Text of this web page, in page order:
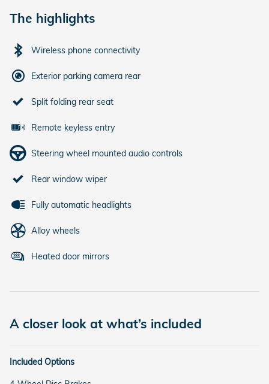
The highlights
Wireless phone connectivity
Exterior parking camera rear
Split folding rear seat
Remote keyless entry
Steering wheel mounted audio controls
Rear window wiper
Fully automatic headlights
Alloy wheels
Heated door mirrors
A closer look at what’s included
Included Options